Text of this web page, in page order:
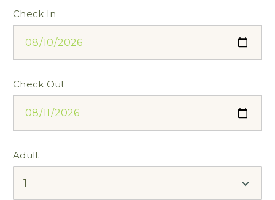
Check In
Check Out
Adult